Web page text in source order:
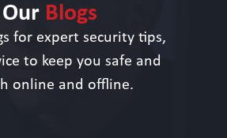
Our Blogs
for expert security tips,
to keep you safe and
online and offline.